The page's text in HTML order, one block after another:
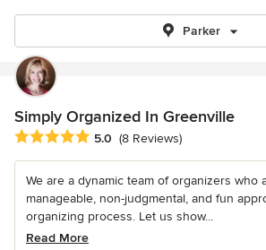
Parker
Simply Organized In Greenville
Average rating: 5 out of 5 stars
5.0 (8 Reviews)
We are a dynamic team of organizers who
manageable, non-judgmental, and fun
organizing process. Let us show...
Read More